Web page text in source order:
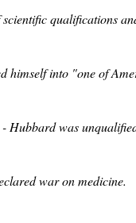
qualifications
himself into "one of
Hubbard was
war on medicine.